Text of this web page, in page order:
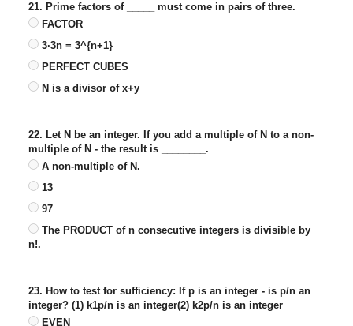
21. Prime factors of _____ must come in pairs of three.
FACTOR
3·3n = 3^{n+1}
PERFECT CUBES
N is a divisor of x+y
22. Let N be an integer. If you add a multiple of N to a non-
multiple of N - the result is ________.
A non-multiple of N.
13
97
The PRODUCT of n consecutive integers is divisible by
n!.
23. How to test for sufficiency: If p is an integer - is p/n an
integer? (1) k1p/n is an integer(2) k2p/n is an integer
EVEN